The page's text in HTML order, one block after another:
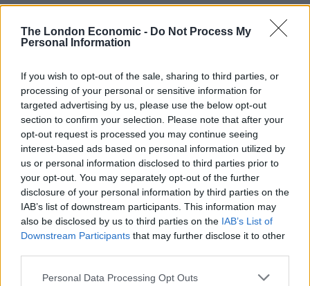
The London Economic - Do Not Process My
Personal Information
If you wish to opt-out of the sale, sharing to third parties, or
processing of your personal or sensitive information for
targeted advertising by us, please use the below opt-out
section to confirm your selection. Please note that after your
opt-out request is processed you may continue seeing
interest-based ads based on personal information utilized by
us or personal information disclosed to third parties prior to
your opt-out. You may separately opt-out of the further
disclosure of your personal information by third parties on the
IAB’s list of downstream participants. This information may
also be disclosed by us to third parties on the IAB’s List of
Downstream Participants that may further disclose it to other
Personal Data Processing Opt Outs
He said the decision to increase corporation tax from
19 per cent to 25 per cent in April was “driving business
away from our country” and that the UK Government
was “arguably … regulating our own businesses even
more than they were as EU members”.
Mr Farage added: “Brexit has failed.”
RelatedPosts